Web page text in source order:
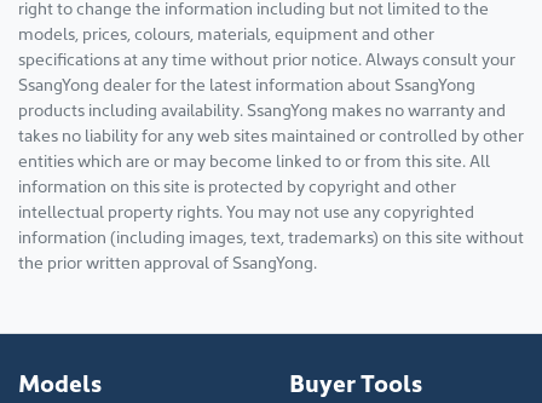
right to change the information including but not limited to the
models, prices, colours, materials, equipment and other
specifications at any time without prior notice. Always consult your
SsangYong dealer for the latest information about SsangYong
products including availability. SsangYong makes no warranty and
takes no liability for any web sites maintained or controlled by other
entities which are or may become linked to or from this site. All
information on this site is protected by copyright and other
intellectual property rights. You may not use any copyrighted
information (including images, text, trademarks) on this site without
the prior written approval of SsangYong.
Models Buyer Tools